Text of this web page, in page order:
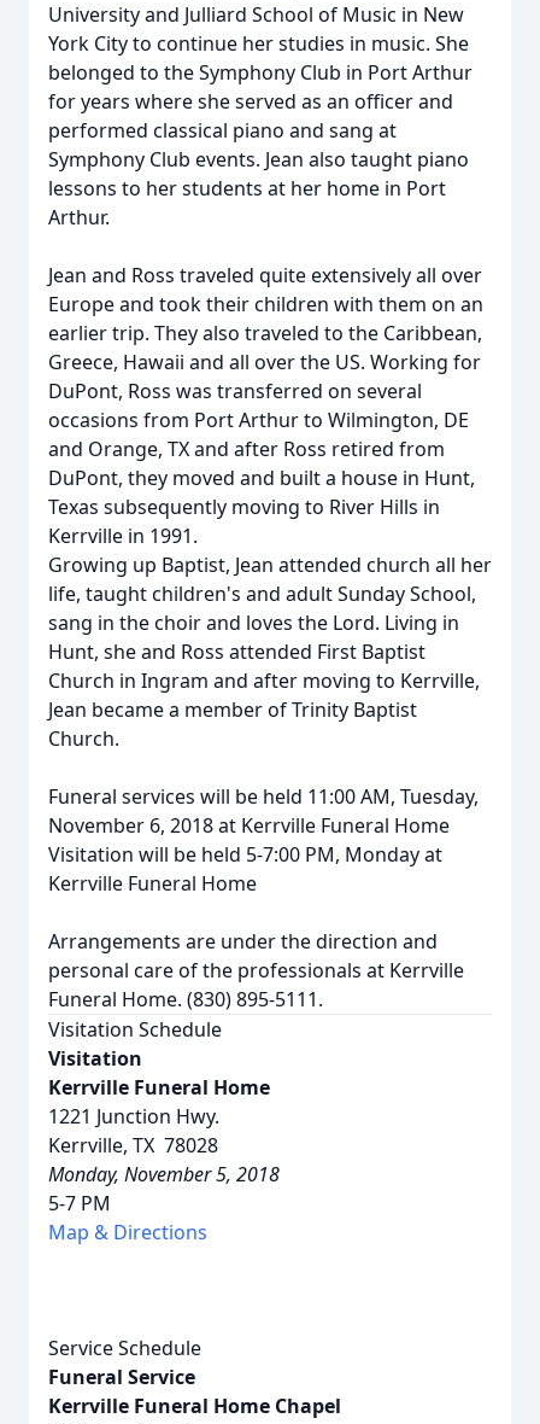
University and Julliard School of Music in New
York City to continue her studies in music. She
belonged to the Symphony Club in Port Arthur
for years where she served as an officer and
performed classical piano and sang at
Symphony Club events. Jean also taught piano
lessons to her students at her home in Port
Arthur.
Jean and Ross traveled quite extensively all over
Europe and took their children with them on an
earlier trip. They also traveled to the Caribbean,
Greece, Hawaii and all over the US. Working for
DuPont, Ross was transferred on several
occasions from Port Arthur to Wilmington, DE
and Orange, TX and after Ross retired from
DuPont, they moved and built a house in Hunt,
Texas subsequently moving to River Hills in
Kerrville in 1991.
Growing up Baptist, Jean attended church all her
life, taught children's and adult Sunday School,
sang in the choir and loves the Lord. Living in
Hunt, she and Ross attended First Baptist
Church in Ingram and after moving to Kerrville,
Jean became a member of Trinity Baptist
Church.
Funeral services will be held 11:00 AM, Tuesday,
November 6, 2018 at Kerrville Funeral Home
Visitation will be held 5-7:00 PM, Monday at
Kerrville Funeral Home
Arrangements are under the direction and
personal care of the professionals at Kerrville
Funeral Home. (830) 895-5111.
Visitation Schedule
Visitation
Kerrville Funeral Home
1221 Junction Hwy.
Kerrville, TX 78028
Monday, November 5, 2018
5-7 PM
Map & Directions
Service Schedule
Funeral Service
Kerrville Funeral Home Chapel